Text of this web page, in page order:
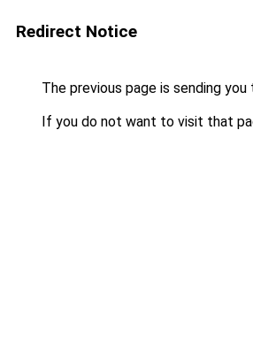
Redirect Notice
The previous page is sending you
If you do not want to visit that